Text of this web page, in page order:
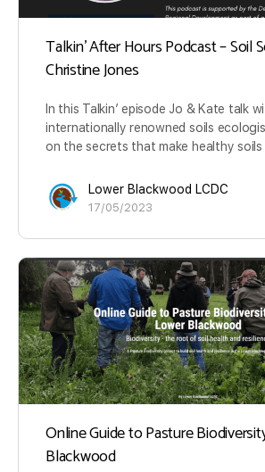
Talkin’ After Hours Podcast – Soil
Christine Jones
In this Talkin’ episode Jo & Kate talk
internationally renowned soils
on the secrets that make healthy
Lower Blackwood LCDC
17/05/2023
Online Guide to Pasture
Blackwood